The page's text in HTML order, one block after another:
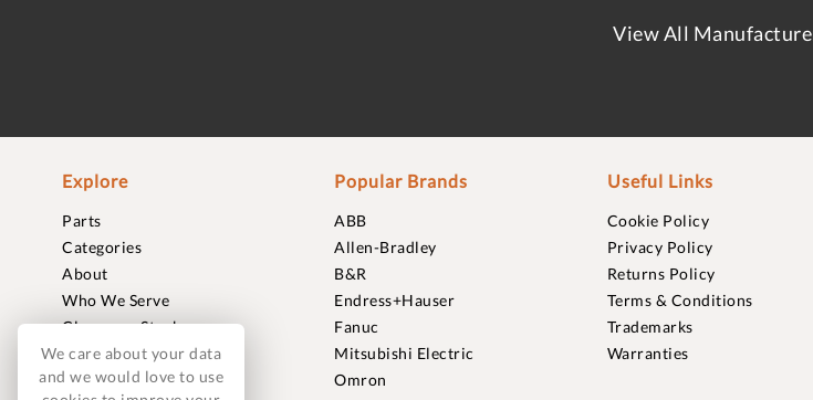
View All
Explore
Parts
Categories
About
Who We Serve
Clearance Stock
Sell to Us
Journal
Popular Brands
ABB
Allen-Bradley
B&R
Endress+Hauser
Fanuc
Mitsubishi Electric
Omron
Useful Links
Cookie Policy
Privacy Policy
Returns Policy
Terms & Conditions
Trademarks
Warranties
We care about your data
and we would love to use